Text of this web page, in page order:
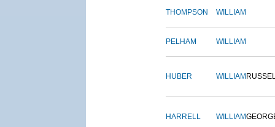
THOMPSON WILLIAM
PELHAM WILLIAM
HUBER WILLIAM
HARRELL WILLIAM